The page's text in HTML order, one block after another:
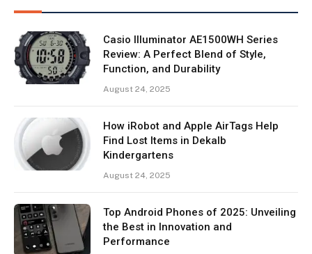
Casio Illuminator AE1500WH Series
Review: A Perfect Blend of Style,
Function, and Durability
August 24, 2025
How iRobot and Apple AirTags Help
Find Lost Items in Dekalb
Kindergartens
August 24, 2025
Top Android Phones of 2025: Unveiling
the Best in Innovation and
Performance